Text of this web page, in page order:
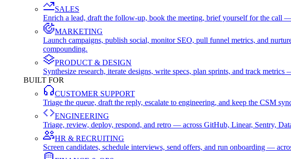
SALES
Enrich a lead, draft the follow-up, book the meeting, brief yourself for the call
MARKETING
Launch campaigns, publish social, monitor SEO, pull funnel metrics, and
compounding.
PRODUCT & DESIGN
Synthesize research, iterate designs, write specs, plan sprints, and track
BUILT FOR
CUSTOMER SUPPORT
Triage the queue, draft the reply, escalate to engineering, and keep the CSM
ENGINEERING
Triage, review, deploy, respond, and retro — across GitHub, Linear, Sentry,
HR & RECRUITING
Screen candidates, schedule interviews, send offers, and run onboarding —